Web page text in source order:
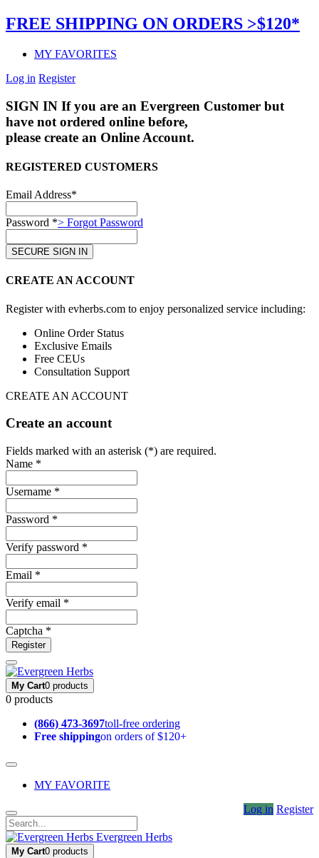
FREE SHIPPING ON ORDERS >$120*
MY FAVORITES
Log in Register
SIGN IN If you are an Evergreen Customer but
have not ordered online before,
please create an Online Account.
REGISTERED CUSTOMERS
Email Address*
Password *> Forgot Password
CREATE AN ACCOUNT
Register with evherbs.com to enjoy personalized service including:
Online Order Status
Exclusive Emails
Free CEUs
Consultation Support
CREATE AN ACCOUNT
Create an account
Fields marked with an asterisk (*) are required.
Name *
Username *
Password *
Verify password *
Email *
Verify email *
Captcha *
Register
My Cart0 products
0 products
(866) 473-3697toll-free ordering
Free shippingon orders of $120+
MY FAVORITE
Log in Register
Evergreen Herbs
My Cart0 products